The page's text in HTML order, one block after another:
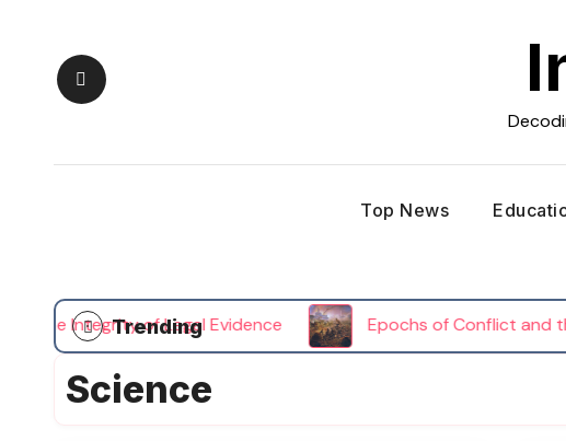
content
Top News
Trending
Integrity of Legal Evidence Epochs of Conflict and the
Science